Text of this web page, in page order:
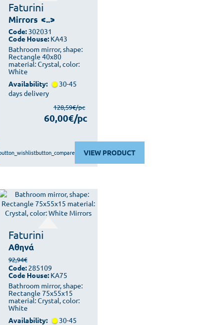
Faturini
Mirrors <..>
Bathroom mirror, shape:
Rectangle 40x80
material: Crystal, color:
White
Code: 302031
Code House: KA43
Availability:
30-45
days delivery
128,59€/pc
60,00€/pc
VIEW PRODUCT
button_compare
Faturini
Αθηνά
Bathroom mirror, shape:
Rectangle 75x55x15
material: Crystal, color:
White
92,94€
Code: 285109
Code House: KA75
Availability: 30-45